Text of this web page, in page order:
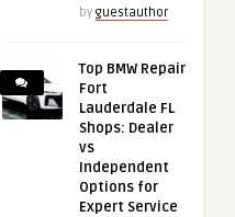
by guestauthor
Top BMW Repair
Fort
Lauderdale FL
Shops: Dealer
vs
Independent
Options for
Expert Service